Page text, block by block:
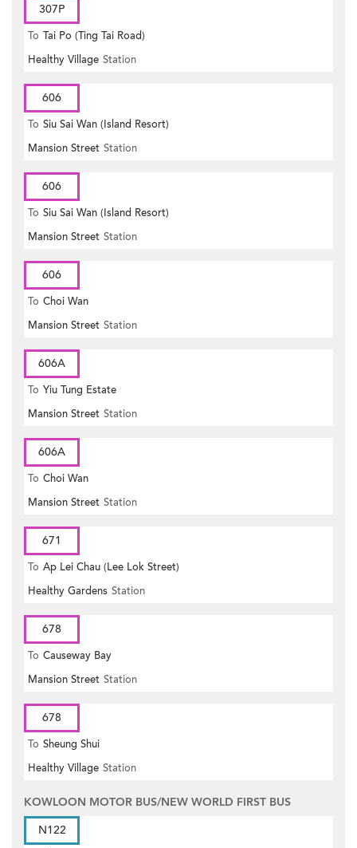
307P
To Tai Po (Ting Tai Road)
Healthy Village Station
606
To Siu Sai Wan (Island Resort)
Mansion Street Station
606
To Siu Sai Wan (Island Resort)
Mansion Street Station
606
To Choi Wan
Mansion Street Station
606A
To Yiu Tung Estate
Mansion Street Station
606A
To Choi Wan
Mansion Street Station
671
To Ap Lei Chau (Lee Lok Street)
Healthy Gardens Station
678
To Causeway Bay
Mansion Street Station
678
To Sheung Shui
Healthy Village Station
KOWLOON MOTOR BUS/NEW WORLD FIRST BUS
N122